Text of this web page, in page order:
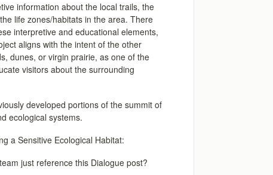
information about the local trails, the
life zones/habitats in the area. There
interpretive and educational elements,
aligns with the intent of the other
dunes, or virgin prairie, as one of the
visitors about the surrounding
developed portions of the summit of
ecological systems.
a Sensitive Ecological Habitat:
just reference this Dialogue post?